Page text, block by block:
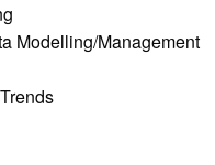
Modelling/Management